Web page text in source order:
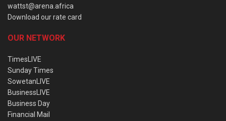
wattst@arena.africa
Download our rate card
OUR NETWORK
TimesLIVE
Sunday Times
SowetanLIVE
BusinessLIVE
Business Day
Financial Mail